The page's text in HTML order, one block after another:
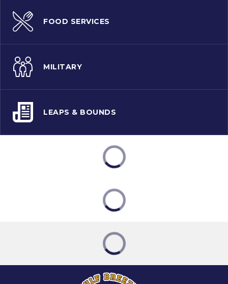
FOOD SERVICES
MILITARY
LEAPS & BOUNDS